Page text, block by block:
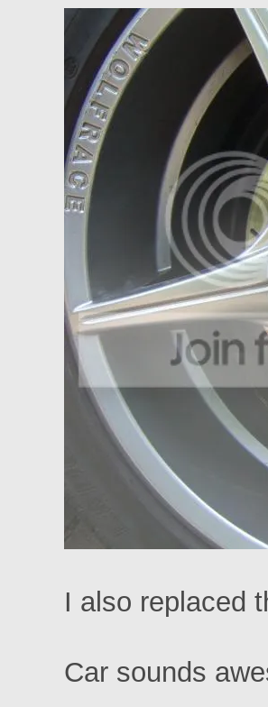
I also replaced
Car sounds